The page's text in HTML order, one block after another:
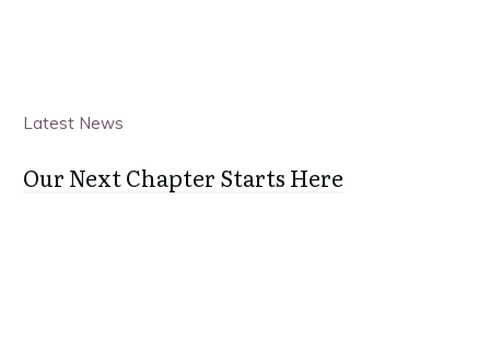
Latest News
Our Next Chapter Starts Here